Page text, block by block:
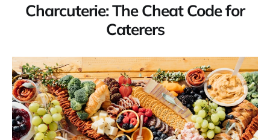
Charcuterie: The Cheat Code for
Caterers